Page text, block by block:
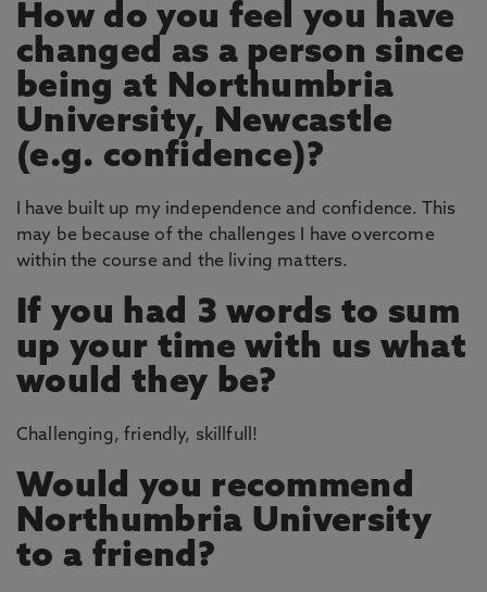
How do you feel you have
changed as a person since
being at Northumbria
University, Newcastle
(e.g. confidence)?
I have built up my independence and confidence. This
may be because of the challenges I have overcome
within the course and the living matters.
If you had 3 words to sum
up your time with us what
would they be?
Challenging, friendly, skillfull!
Would you recommend
Northumbria University
to a friend?